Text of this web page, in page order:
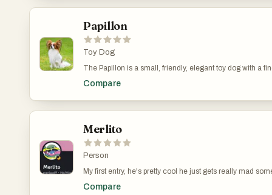
Papillon
Toy Dog
The Papillon is a small, friendly, elegant toy dog with a
shy or aggressive. The breed must be either part-color
Compare
Merlito
Person
My first entry, he's pretty cool he just gets really mad
Compare